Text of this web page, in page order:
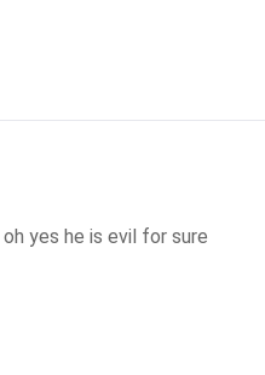
oh yes he is evil for sure